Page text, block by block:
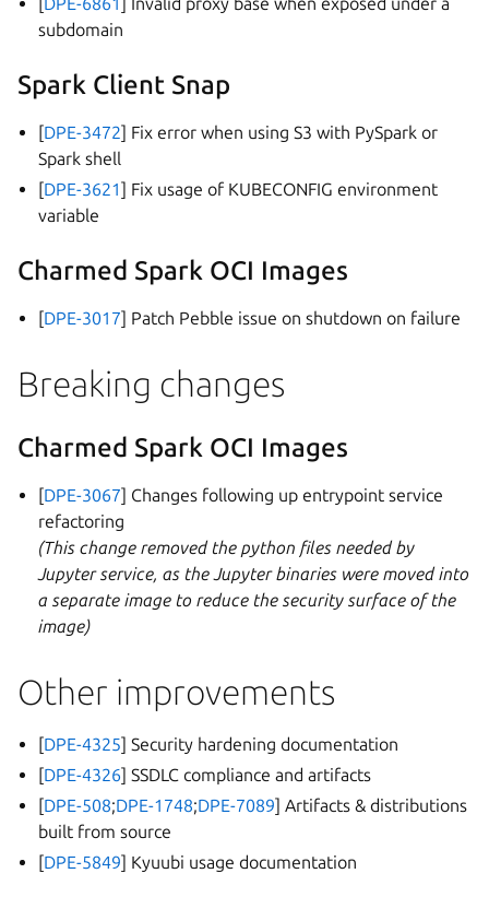
subdomain
Spark Client Snap
[DPE-3472] Fix error when using S3 with PySpark or
Spark shell
[DPE-3621] Fix usage of KUBECONFIG environment
variable
Charmed Spark OCI Images
[DPE-3017] Patch Pebble issue on shutdown on failure
Breaking changes
Charmed Spark OCI Images
[DPE-3067] Changes following up entrypoint service
refactoring
(This change removed the python files needed by
Jupyter service, as the Jupyter binaries were moved into
a separate image to reduce the security surface of the
image)
Other improvements
[DPE-4325] Security hardening documentation
[DPE-4326] SSDLC compliance and artifacts
[DPE-508;DPE-1748;DPE-7089] Artifacts & distributions
built from source
[DPE-5849] Kyuubi usage documentation